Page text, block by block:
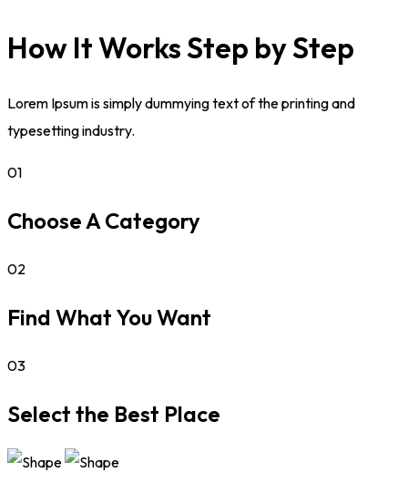
How It Works Step by Step
Lorem Ipsum is simply dummying text of the printing and
typesetting industry.
01
Choose A Category
02
Find What You Want
03
Select the Best Place